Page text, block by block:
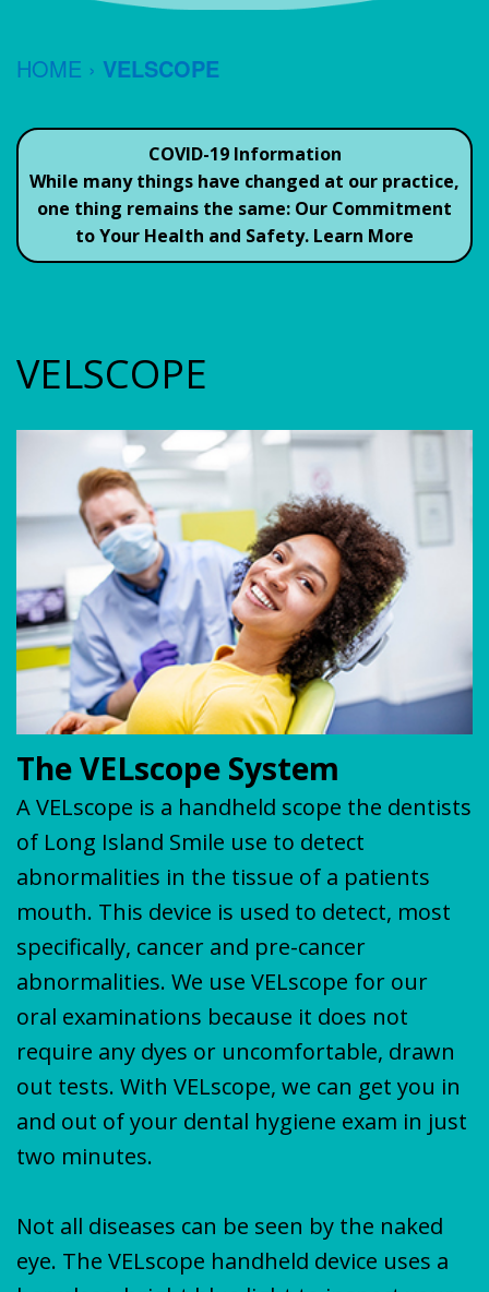
S.
REIN,
JACK
GRUBER,
TEAM
OFFICE
POLICIES
&
MISSION
ORAL
HYGIENE
Common
Questions
To
Dentist
Dental
Savings
Plan
COVID-
19
Update
SAME
DAY
CROWNS
DENTAL
IMPLANTS
ROOT
CANAL
TEETH
VENEERS
TEETH
WHITENING
CONTACT
US
HOME › VELSCOPE
COVID-19 Information
While many things have changed at our practice,
one thing remains the same: Our Commitment
to Your Health and Safety. Learn More
VELSCOPE
The VELscope System
A VELscope is a handheld scope the dentists
of Long Island Smile use to detect
abnormalities in the tissue of a patients
mouth. This device is used to detect, most
specifically, cancer and pre-cancer
abnormalities. We use VELscope for our
oral examinations because it does not
require any dyes or uncomfortable, drawn
out tests. With VELscope, we can get you in
and out of your dental hygiene exam in just
two minutes.
Not all diseases can be seen by the naked
eye. The VELscope handheld device uses a